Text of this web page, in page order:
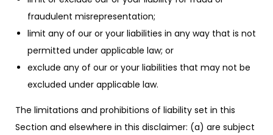
fraudulent misrepresentation;
limit any of our or your liabilities in any way that is not
permitted under applicable law; or
exclude any of our or your liabilities that may not be
excluded under applicable law.
The limitations and prohibitions of liability set in this
Section and elsewhere in this disclaimer: (a) are subject